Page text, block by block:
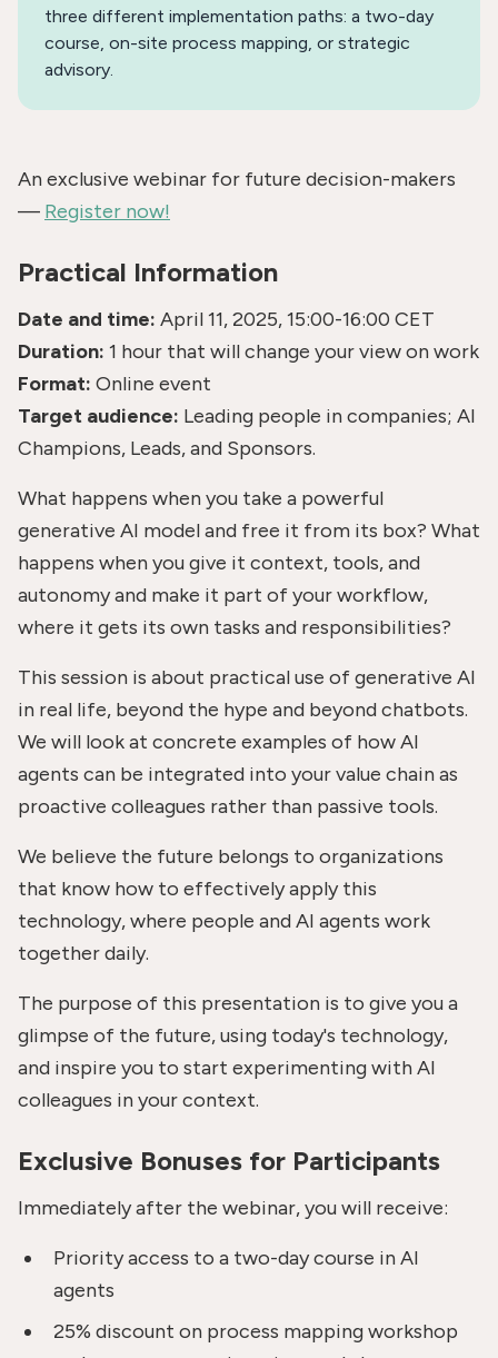
three different implementation paths: a two-day
course, on-site process mapping, or strategic
advisory.
An exclusive webinar for future decision-makers
— Register now!
Practical Information
Date and time: April 11, 2025, 15:00-16:00 CET
Duration: 1 hour that will change your view on work
Format: Online event
Target audience: Leading people in companies; AI
Champions, Leads, and Sponsors.
What happens when you take a powerful
generative AI model and free it from its box? What
happens when you give it context, tools, and
autonomy and make it part of your workflow,
where it gets its own tasks and responsibilities?
This session is about practical use of generative AI
in real life, beyond the hype and beyond chatbots.
We will look at concrete examples of how AI
agents can be integrated into your value chain as
proactive colleagues rather than passive tools.
We believe the future belongs to organizations
that know how to effectively apply this
technology, where people and AI agents work
together daily.
The purpose of this presentation is to give you a
glimpse of the future, using today's technology,
and inspire you to start experimenting with AI
colleagues in your context.
Exclusive Bonuses for Participants
Immediately after the webinar, you will receive:
Priority access to a two-day course in AI
agents
25% discount on process mapping workshop